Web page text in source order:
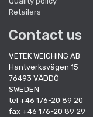
Retailers
Contact us
VETEK WEIGHING AB
Hantverksvägen 15
76493 VÄDDÖ
SWEDEN
tel +46 176-20 89 20
fax +46 176-20 89 29